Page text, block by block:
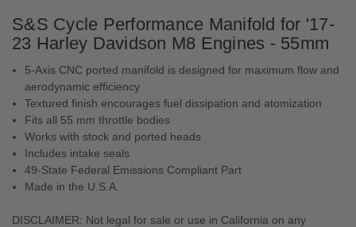
S&S Cycle Performance Manifold for '17-
23 Harley Davidson M8 Engines - 55mm
5-Axis CNC ported manifold is designed for maximum flow and
aerodynamic efficiency
Textured finish encourages fuel dissipation and atomization
Fits all 55 mm throttle bodies
Works with stock and ported heads
Includes intake seals
49-State Federal Emissions Compliant Part
Made in the U.S.A.
DISCLAIMER: Not legal for sale or use in California on any